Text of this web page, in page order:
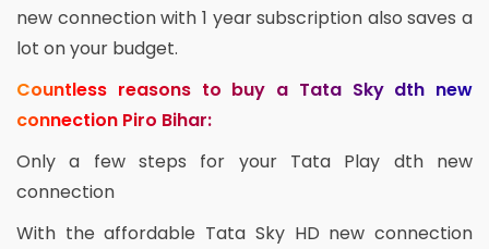
new connection with 1 year subscription also saves a
lot on your budget.
Countless reasons to buy a Tata Sky dth new
connection Piro Bihar:
Only a few steps for your Tata Play dth new
connection
With the affordable Tata Sky HD new connection